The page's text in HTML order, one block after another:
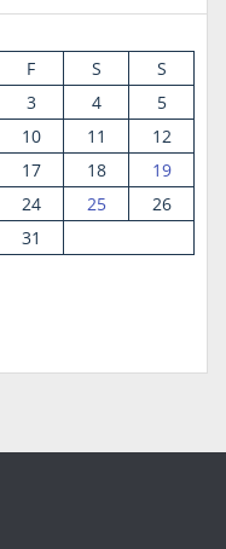
F S
S
3 4
5
10 11
12
17 18
19
24 25
26
31